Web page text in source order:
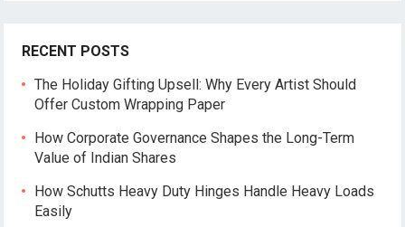
RECENT POSTS
The Holiday Gifting Upsell: Why Every Artist Should
Offer Custom Wrapping Paper
How Corporate Governance Shapes the Long-Term
Value of Indian Shares
How Schutts Heavy Duty Hinges Handle Heavy Loads
Easily